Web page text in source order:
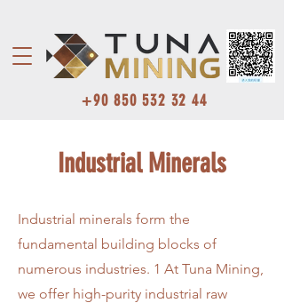
+90 850 532 32 44
Industrial Minerals
Industrial minerals form the
fundamental building blocks of
numerous industries. 1 At Tuna Mining,
we offer high-purity industrial raw